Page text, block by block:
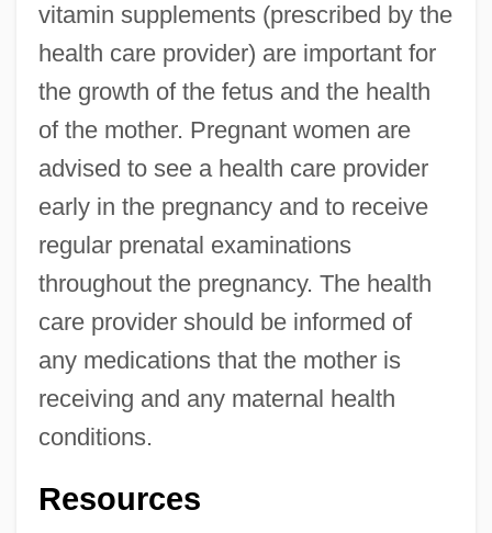
vitamin supplements (prescribed by the
health care provider) are important for
the growth of the fetus and the health
of the mother. Pregnant women are
advised to see a health care provider
early in the pregnancy and to receive
regular prenatal examinations
throughout the pregnancy. The health
care provider should be informed of
any medications that the mother is
receiving and any maternal health
conditions.
Resources